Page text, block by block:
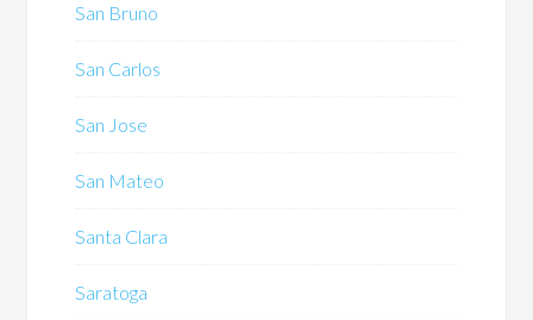
San Bruno
San Carlos
San Jose
San Mateo
Santa Clara
Saratoga